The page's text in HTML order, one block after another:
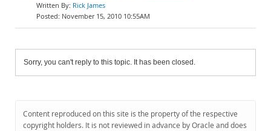
Rick James
November 15, 2010 10:55AM
Sorry, you can't reply to this topic. It has been closed.
Content reproduced on this site is the property of the respective
copyright holders. It is not reviewed in advance by Oracle and does